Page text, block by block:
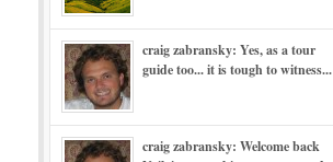
craig zabransky: Yes, as a tour
guide too... it is tough to witness...
craig zabransky: Welcome back